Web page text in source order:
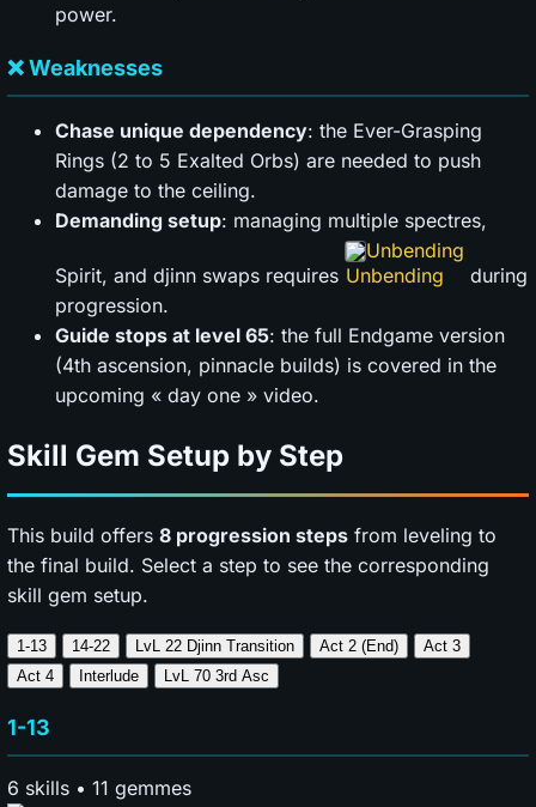
power.
❌ Weaknesses
Chase unique dependency: the Ever-Grasping
Rings (2 to 5 Exalted Orbs) are needed to push
damage to the ceiling.
Demanding setup: managing multiple spectres,
Spirit, and djinn swaps requires
Unbending
during
progression.
Guide stops at level 65: the full Endgame version
(4th ascension, pinnacle builds) is covered in the
upcoming « day one » video.
Skill Gem Setup by Step
This build offers 8 progression steps from leveling to
the final build. Select a step to see the corresponding
skill gem setup.
1-13 14-22 LvL 22 Djinn Transition Act 2 (End)
Act 3
Act 4
Interlude LvL 70 3rd Asc
1-13
6 skills • 11 gemmes